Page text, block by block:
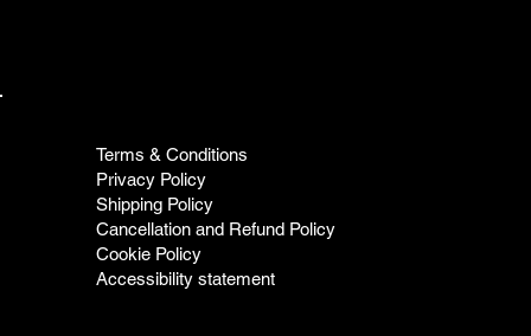
Terms & Conditions
Privacy Policy
Shipping Policy
Cancellation and Refund Policy
Cookie Policy
Accessibility statement